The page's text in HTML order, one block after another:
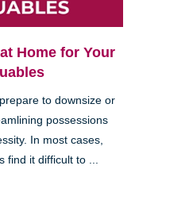
Home for Your
to downsize or
possessions
In most cases,
find it difficult to ...